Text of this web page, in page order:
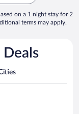
on a 1 night stay for 2
terms may apply.
Deals